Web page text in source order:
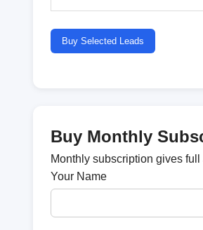
Buy Selected Leads
Buy Monthly
Monthly subscription gives
Your Name